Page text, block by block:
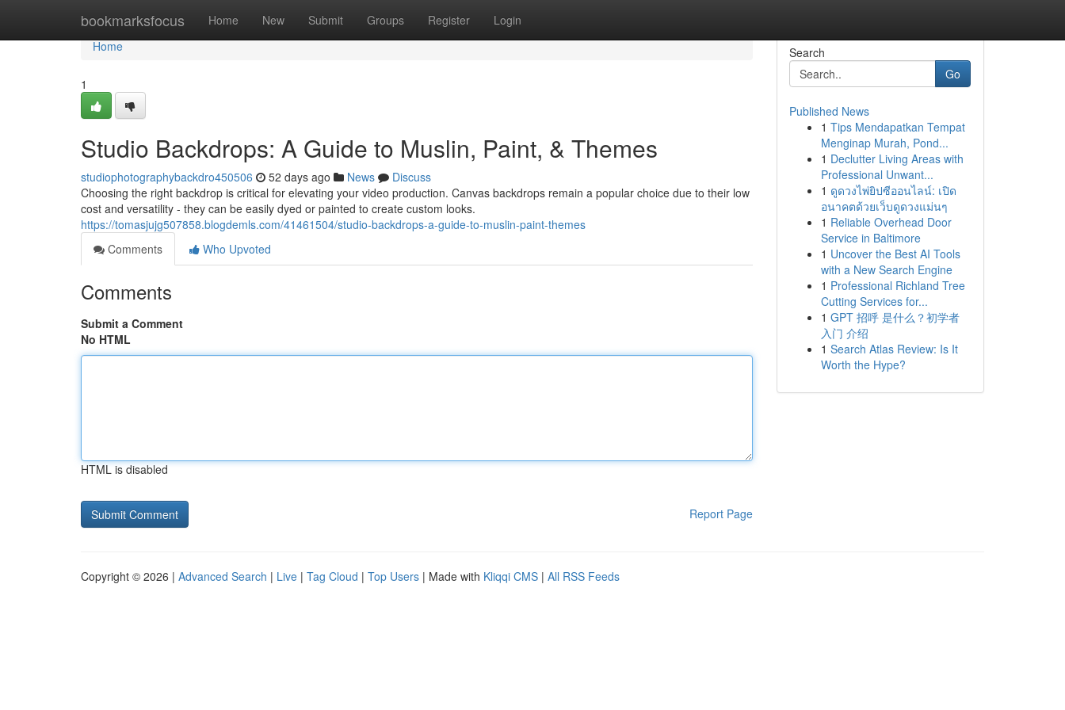
bookmarksfocus Home New Submit Groups Register Login
Home
Home
1
Studio Backdrops: A Guide to Muslin, Paint, & Themes
studiophotographybackdro450506 52 days ago News
Discuss
Choosing the right backdrop is critical for elevating your video production. Canvas backdrops remain a popular choice due to their low
cost and versatility - they can be easily dyed or painted to create custom looks.
https://tomasjujg507858.blogdemls.com/41461504/studio-backdrops-a-guide-to-muslin-paint-themes
Comments
Who Upvoted
Comments
Submit a Comment
No HTML
HTML is disabled
Report Page
Search
Go
Published News
1 Tips Mendapatkan Tempat
Menginap Murah, Pond...
1 Declutter Living Areas with
Professional Unwant...
1 ดูดวงไพ่ยิปซีออนไลน์: เปิด
อนาคตด้วยเว็บดูดวงแม่นๆ
1 Reliable Overhead Door
Service in Baltimore
1 Uncover the Best AI Tools
with a New Search Engine
1 Professional Richland Tree
Cutting Services for...
1 GPT 招呼 是什么？初学者
入门 介绍
1 Search Atlas Review: Is It
Worth the Hype?
Copyright © 2026 | Advanced Search | Live | Tag Cloud | Top Users | Made with Kliqqi CMS | All RSS Feeds